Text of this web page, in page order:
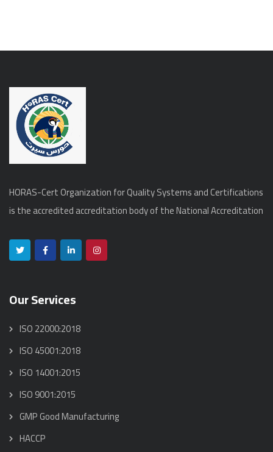
HORAS-Cert Organization for Quality Systems and Certifications
is the accredited accreditation body of the National Accreditation
Our Services
ISO 22000:2018
ISO 45001:2018
ISO 14001:2015
ISO 9001:2015
GMP Good Manufacturing
HACCP